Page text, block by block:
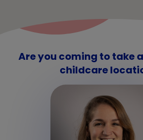
Are you coming to take
childcare